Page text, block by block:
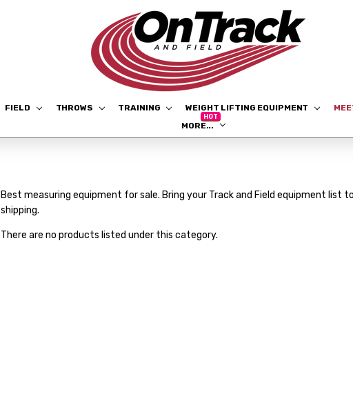
FIELD THROWS TRAINING WEIGHT LIFTING EQUIPMENT
MORE...
Best measuring equipment for sale. Bring your Track and Field equipment list
shipping.
There are no products listed under this category.